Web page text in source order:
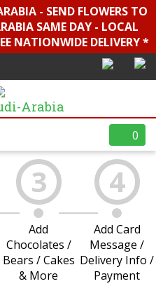
- SEND FLOWERS TO
SAME DAY - LOCAL
NATIONWIDE DELIVERY *
Arabia
0
3
Add
Chocolates /
Bears / Cakes
& More
4
Add Card
Message /
Delivery Info /
Payment